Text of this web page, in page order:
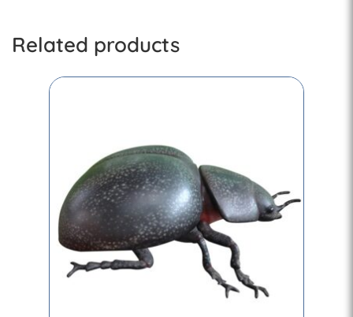
Related products